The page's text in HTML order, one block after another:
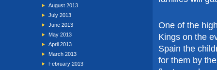
August 2013
July 2013
June 2013
May 2013
April 2013
March 2013
February 2013
One of the
Kings on the
Spain the
for them by